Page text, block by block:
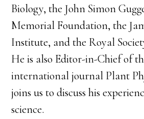
Biology, the John Simon
Memorial Foundation, the
Institute, and the Royal
He is also Editor-in-Chief of
international journal Plant
joins us to discuss his
science.